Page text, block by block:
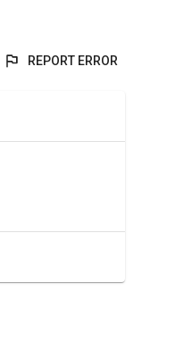
REPORT ERROR